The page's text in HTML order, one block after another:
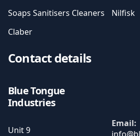
Soaps Sanitisers Cleaners
Nilfisk
Claber
Contact details
Blue Tongue
Industries
Unit 9
Email: